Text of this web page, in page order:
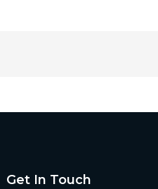
Get In Touch